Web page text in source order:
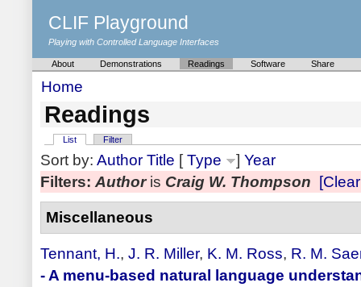
CLIF Playground
Playing with Controlled Language Interfaces
About Demonstrations Readings Software Share
Home
Readings
List Filter
Sort by: Author Title [Type ] Year
Filters: Authoris Craig W. Thompson
Miscellaneous
Tennant, H., J. R. Miller, K. M. Ross, R. M.
- A menu-based natural language